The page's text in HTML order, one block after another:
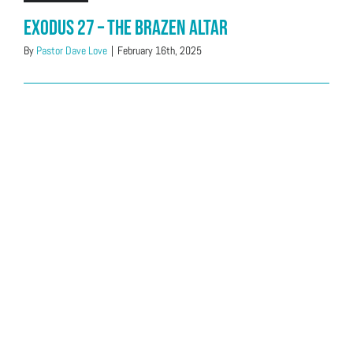
Exodus 27 – The Brazen Altar
By Pastor Dave Love | February 16th, 2025